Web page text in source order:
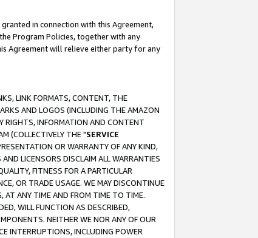
in connection with this Agreement,
Program Policies, together with any
Agreement will relieve either party for any
LINK FORMATS, CONTENT, THE
AND LOGOS (INCLUDING THE AMAZON
RIGHTS, INFORMATION AND CONTENT
(COLLECTIVELY THE "SERVICE
OR WARRANTY OF ANY KIND,
LICENSORS DISCLAIM ALL WARRANTIES
FITNESS FOR A PARTICULAR
OR TRADE USAGE. WE MAY DISCONTINUE
AT ANY TIME AND FROM TIME TO TIME.
WILL FUNCTION AS DESCRIBED,
NEITHER WE NOR ANY OF OUR
INTERRUPTIONS, INCLUDING POWER